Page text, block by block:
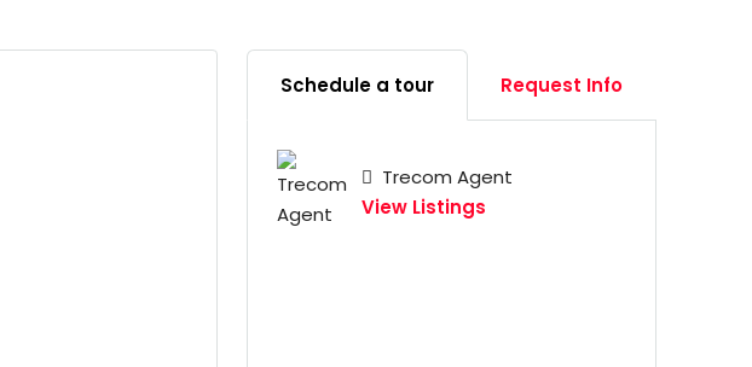
Schedule a tour Request Info
Trecom Agent
View Listings